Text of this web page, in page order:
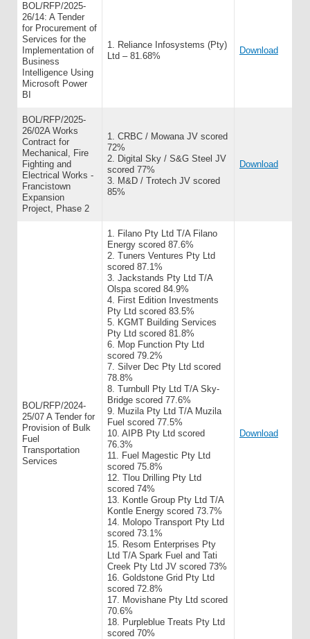
BOL/RFP/2025-
26/14: A Tender
for Procurement of
Services for the
Implementation of
Business
Intelligence Using
Microsoft Power
BI
1. Reliance Infosystems (Pty)
Ltd – 81.68%
Download
BOL/RFP/2025-
26/02A Works
Contract for
Mechanical, Fire
Fighting and
Electrical Works -
Francistown
Expansion
Project, Phase 2
1. CRBC / Mowana JV scored
72%
2. Digital Sky / S&G Steel JV
scored 77%
3. M&D / Trotech JV scored
85%
Download
BOL/RFP/2024-
25/07 A Tender for
Provision of Bulk
Fuel
Transportation
Services
1. Filano Pty Ltd T/A Filano
Energy scored 87.6%
2. Tuners Ventures Pty Ltd
scored 87.1%
3. Jackstands Pty Ltd T/A
Olspa scored 84.9%
4. First Edition Investments
Pty Ltd scored 83.5%
5. KGMT Building Services
Pty Ltd scored 81.8%
6. Mop Function Pty Ltd
scored 79.2%
7. Silver Dec Pty Ltd scored
78.8%
8. Turnbull Pty Ltd T/A Sky-
Bridge scored 77.6%
9. Muzila Pty Ltd T/A Muzila
Fuel scored 77.5%
10. AIPB Pty Ltd scored
76.3%
11. Fuel Magestic Pty Ltd
scored 75.8%
12. Tlou Drilling Pty Ltd
scored 74%
13. Kontle Group Pty Ltd T/A
Kontle Energy scored 73.7%
14. Molopo Transport Pty Ltd
scored 73.1%
15. Resom Enterprises Pty
Ltd T/A Spark Fuel and Tati
Creek Pty Ltd JV scored 73%
16. Goldstone Grid Pty Ltd
scored 72.8%
17. Movishane Pty Ltd scored
70.6%
18. Purpleblue Treats Pty Ltd
scored 70%
Download